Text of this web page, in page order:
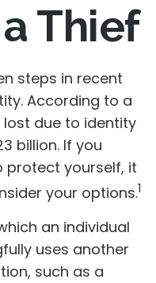
Thief
steps in recent
According to a
due to identity
billion. If you
protect yourself, it
your options.1
an individual
uses another
such as a